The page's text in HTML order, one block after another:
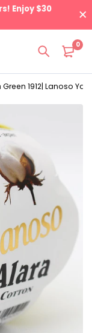
Enjoy $30
0
1912| Lanoso